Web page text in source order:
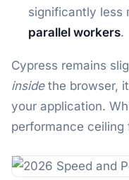
significantly less
parallel workers.
Cypress remains
insidethe browser,
your application.
performance ceiling